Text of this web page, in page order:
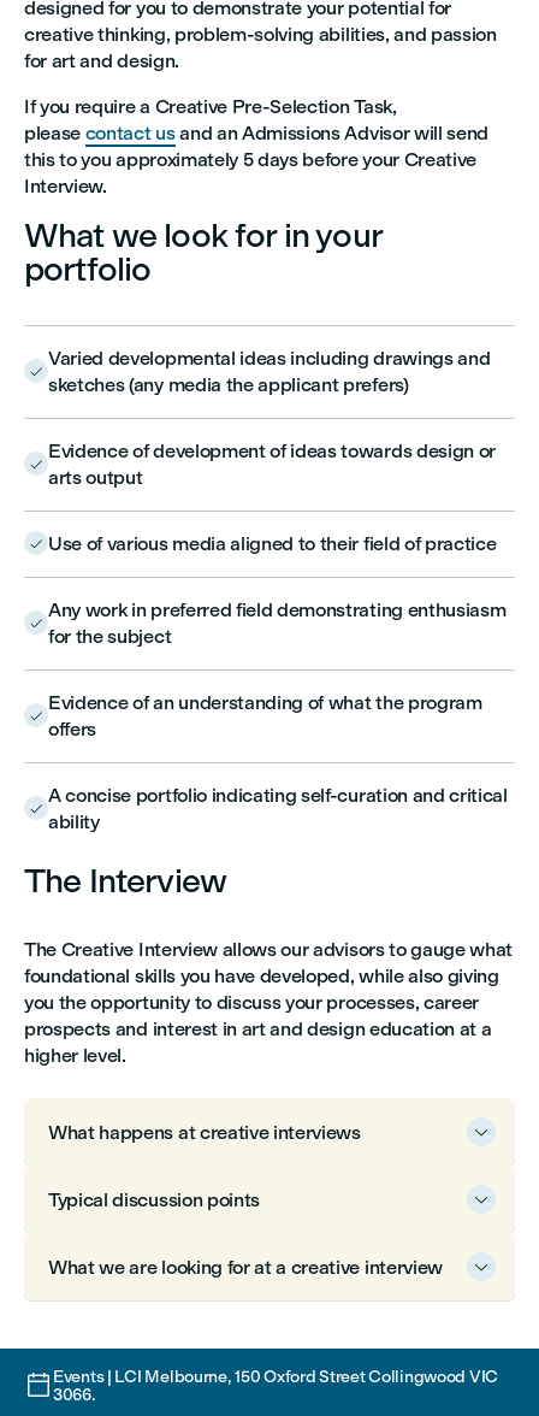
designed for you to demonstrate your potential for
creative thinking, problem-solving abilities, and passion
for art and design.
If you require a Creative Pre-Selection Task,
please contact usand an Admissions Advisor will send
this to you approximately 5 days before your Creative
Interview.
What we look for in your
portfolio

Varied developmental ideas including drawings and
sketches (any media the applicant prefers)

Evidence of development of ideas towards design or
arts output
 Use of various media aligned to their field of practice

Any work in preferred field demonstrating enthusiasm
for the subject

Evidence of an understanding of what the program
offers

A concise portfolio indicating self-curation and critical
ability
The Interview
The Creative Interview allows our advisors to gauge what
foundational skills you have developed, while also giving
you the opportunity to discuss your processes, career
prospects and interest in art and design education at a
higher level.

What happens at creative interviews

Typical discussion points

What we are looking for at a creative interview
 Events | LCI Melbourne, 150 Oxford Street Collingwood VIC
3066.